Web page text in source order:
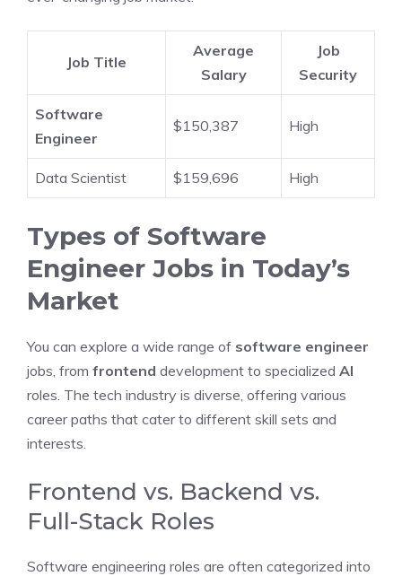
Job Title
Average
Salary
Job
Security
Software
Engineer
$150,387 High
Data Scientist $159,696 High
Types of Software
Engineer Jobs in Today’s
Market
You can explore a wide range of software engineer
jobs, from frontend development to specialized AI
roles. The tech industry is diverse, offering various
career paths that cater to different skill sets and
interests.
Frontend vs. Backend vs.
Full-Stack Roles
Software engineering roles are often categorized into